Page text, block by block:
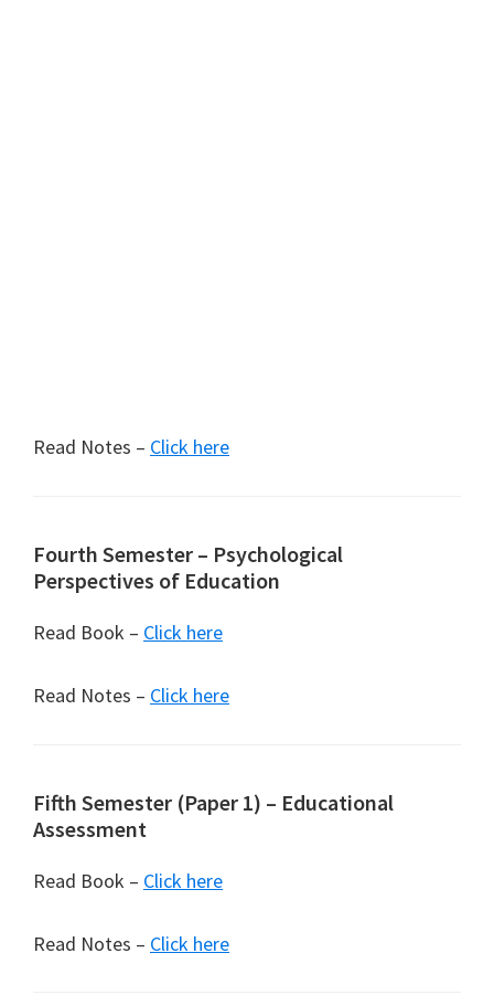
Read Notes – Click here
Fourth Semester – Psychological
Perspectives of Education
Read Book – Click here
Read Notes – Click here
Fifth Semester (Paper 1) – Educational
Assessment
Read Book – Click here
Read Notes – Click here